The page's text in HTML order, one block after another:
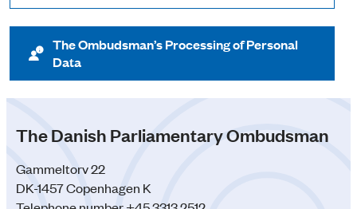
The Ombudsman’s Processing of Personal
Data
The Danish Parliamentary Ombudsman
Gammeltorv 22
DK-1457 Copenhagen K